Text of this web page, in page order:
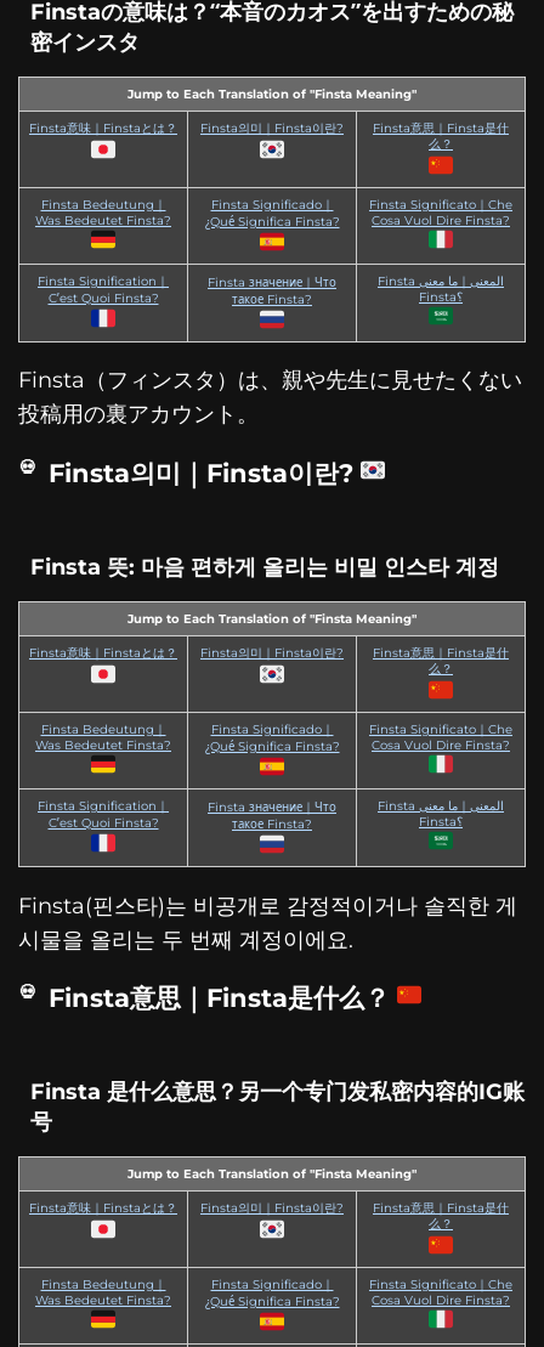
Finstaの意味は？“本音のカオス”を出すための秘
密インスタ
Jump to Each Translation of "Finsta Meaning"
Finsta意味｜Finstaとは？ Finsta의미｜Finsta이란?
Finsta意思｜Finsta是什
么？
Finsta Bedeutung｜
Was Bedeutet Finsta?
Finsta Significado｜
¿Qué Significa Finsta?
Finsta Significato｜Che
Cosa Vuol Dire Finsta?
Finsta Signification｜
C’est Quoi Finsta?
Finsta значение｜Что
такое Finsta?
Finsta المعنى｜ما معنى
Finsta؟
Finsta（フィンスタ）は、親や先生に見せたくない
投稿用の裏アカウント。
Finsta의미｜Finsta이란?
Finsta 뜻: 마음 편하게 올리는 비밀 인스타 계정
Jump to Each Translation of "Finsta Meaning"
Finsta意味｜Finstaとは？ Finsta의미｜Finsta이란?
Finsta意思｜Finsta是什
么？
Finsta Bedeutung｜
Was Bedeutet Finsta?
Finsta Significado｜
¿Qué Significa Finsta?
Finsta Significato｜Che
Cosa Vuol Dire Finsta?
Finsta Signification｜
C’est Quoi Finsta?
Finsta значение｜Что
такое Finsta?
Finsta المعنى｜ما معنى
Finsta؟
Finsta(핀스타)는 비공개로 감정적이거나 솔직한 게
시물을 올리는 두 번째 계정이에요.
Finsta意思｜Finsta是什么？
Finsta 是什么意思？另一个专门发私密内容的IG账
号
Jump to Each Translation of "Finsta Meaning"
Finsta意味｜Finstaとは？ Finsta의미｜Finsta이란?
Finsta意思｜Finsta是什
么？
Finsta Bedeutung｜
Was Bedeutet Finsta?
Finsta Significado｜
¿Qué Significa Finsta?
Finsta Significato｜Che
Cosa Vuol Dire Finsta?